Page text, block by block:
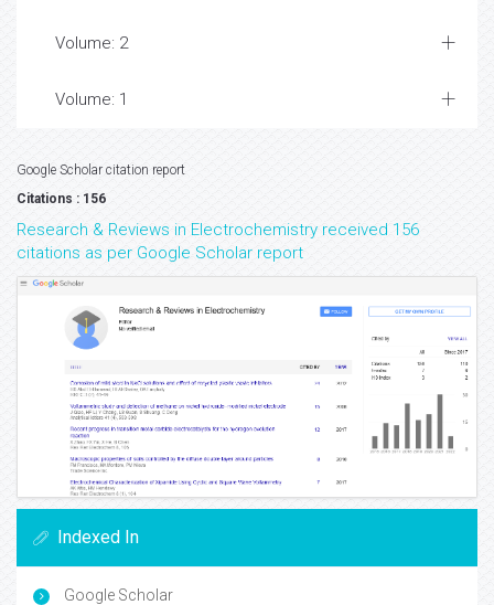
Volume: 2
Volume: 1
Google Scholar citation report
Citations : 156
Research & Reviews in Electrochemistry received 156
citations as per Google Scholar report
Indexed In
Google Scholar